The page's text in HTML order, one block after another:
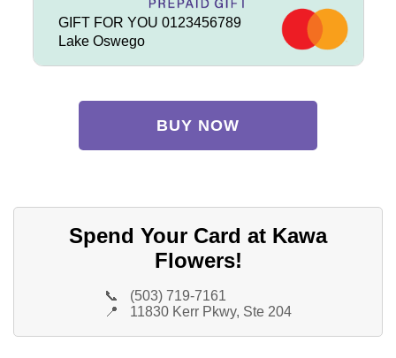
GIFT FOR YOU 0123456789
Lake Oswego
BUY NOW
Spend Your Card at Kawa
Flowers!
📞
(503) 719-7161
📍
11830 Kerr Pkwy, Ste 204